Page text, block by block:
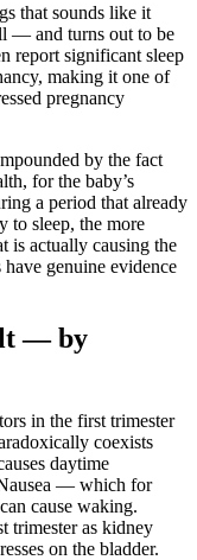
that sounds like it
— and turns out to be
report significant sleep
making it one of
pregnancy
by the fact
for the baby’s
a period that already
to sleep, the more
is actually causing the
genuine evidence
— by
in the first trimester
coexists
daytime
— which for
cause waking.
trimester as kidney
on the bladder.